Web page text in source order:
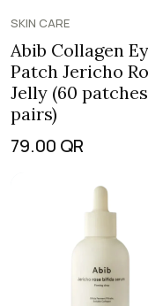
SKIN CARE
Abib Collagen
Patch Jericho
Jelly (60
pairs)
79.00 QR